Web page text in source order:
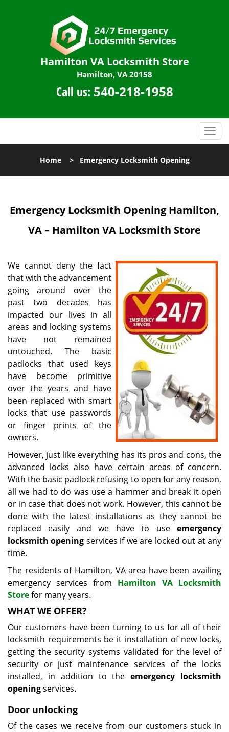
Hamilton VA Locksmith Store
Hamilton, VA 20158
Call us: 540-218-1958
T
o
l
a
t
Home> Emergency Locksmith Opening
Emergency Locksmith Opening Hamilton,
VA – Hamilton VA Locksmith Store
We cannot deny the fact
that with the advancement
going around over the
past two decades has
impacted our lives in all
areas and locking systems
have not remained
untouched. The basic
padlocks that used keys
have become primitive
over the years and have
been replaced with smart
locks that use passwords
or finger prints of the
owners.
However, just like everything has its pros and cons, the
advanced locks also have certain areas of concern.
With the basic padlock refusing to open for any reason,
all we had to do was use a hammer and break it open
or in case that does not work. However, this cannot be
done with the latest installations as they cannot be
replaced easily and we have to use emergency
locksmith opening services if we are locked out at any
time.
The residents of Hamilton, VA area have been availing
emergency services from Hamilton VA Locksmith
Storefor many years.
WHAT WE OFFER?
Our customers have been turning to us for all of their
locksmith requirements be it installation of new locks,
getting the security systems validated for the level of
security or just maintenance services of the locks
installed, in addition to theemergency locksmith
openingservices.
Door unlocking
Of the cases we receive from our customers stuck in